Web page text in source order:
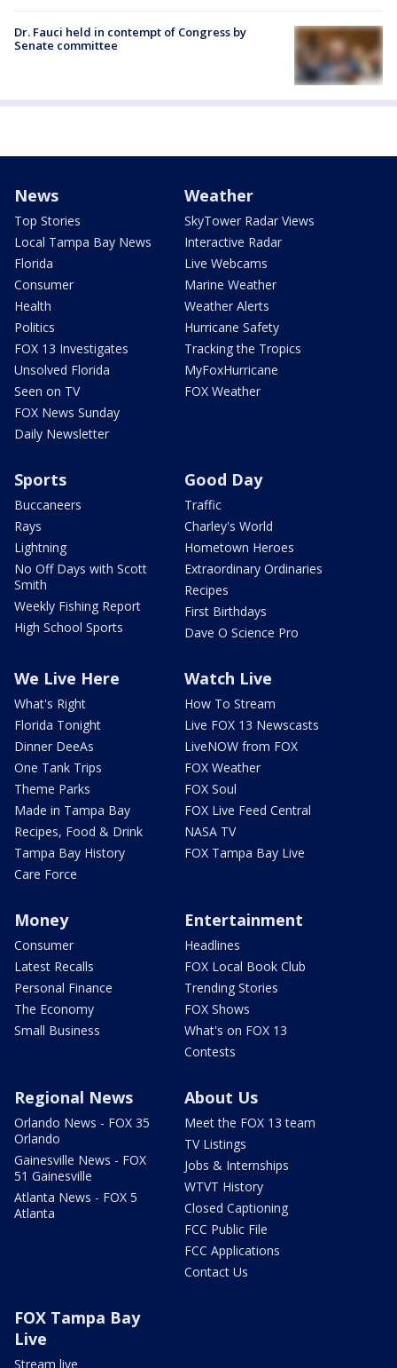
Dr. Fauci held in contempt of Congress by
Senate committee
News
Top Stories
Local Tampa Bay News
Florida
Consumer
Health
Politics
FOX 13 Investigates
Unsolved Florida
Seen on TV
FOX News Sunday
Daily Newsletter
Weather
SkyTower Radar Views
Interactive Radar
Live Webcams
Marine Weather
Weather Alerts
Hurricane Safety
Tracking the Tropics
MyFoxHurricane
FOX Weather
Sports
Buccaneers
Rays
Lightning
No Off Days with Scott
Smith
Weekly Fishing Report
High School Sports
Good Day
Traffic
Charley's World
Hometown Heroes
Extraordinary Ordinaries
Recipes
First Birthdays
Dave O Science Pro
We Live Here
What's Right
Florida Tonight
Dinner DeeAs
One Tank Trips
Theme Parks
Made in Tampa Bay
Recipes, Food & Drink
Tampa Bay History
Care Force
Watch Live
How To Stream
Live FOX 13 Newscasts
LiveNOW from FOX
FOX Weather
FOX Soul
FOX Live Feed Central
NASA TV
FOX Tampa Bay Live
Money
Consumer
Latest Recalls
Personal Finance
The Economy
Small Business
Entertainment
Headlines
FOX Local Book Club
Trending Stories
FOX Shows
What's on FOX 13
Contests
Regional News
Orlando News - FOX 35
Orlando
Gainesville News - FOX
51 Gainesville
Atlanta News - FOX 5
Atlanta
About Us
Meet the FOX 13 team
TV Listings
Jobs & Internships
WTVT History
Closed Captioning
FCC Public File
FCC Applications
Contact Us
FOX Tampa Bay
Live
Stream live